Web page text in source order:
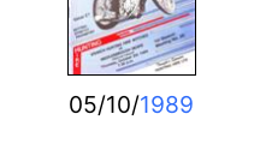
05/10/1989